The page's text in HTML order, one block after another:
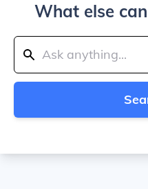
What else